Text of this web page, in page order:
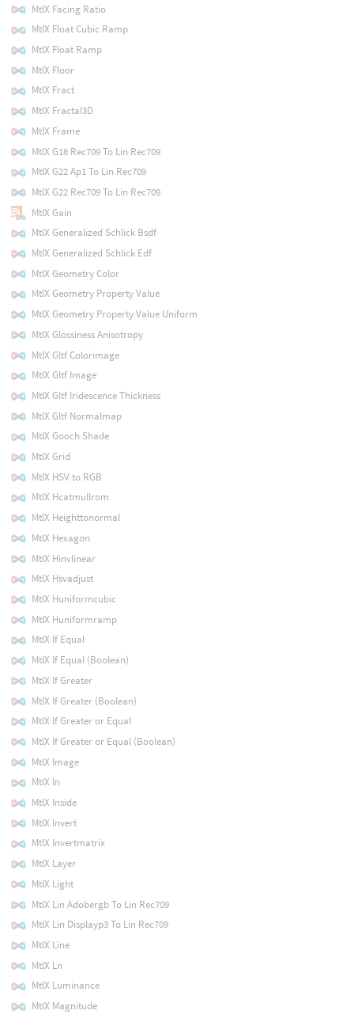
MtlX Facing Ratio
MtlX Float Cubic Ramp
MtlX Float Ramp
MtlX Floor
MtlX Fract
MtlX Fractal3D
MtlX Frame
MtlX G18 Rec709 To Lin Rec709
MtlX G22 Ap1 To Lin Rec709
MtlX G22 Rec709 To Lin Rec709
MtlX Gain
MtlX Generalized Schlick Bsdf
MtlX Generalized Schlick Edf
MtlX Geometry Color
MtlX Geometry Property Value
MtlX Geometry Property Value Uniform
MtlX Glossiness Anisotropy
MtlX Gltf Colorimage
MtlX Gltf Image
MtlX Gltf Iridescence Thickness
MtlX Gltf Normalmap
MtlX Gooch Shade
MtlX Grid
MtlX HSV to RGB
MtlX Hcatmullrom
MtlX Heighttonormal
MtlX Hexagon
MtlX Hinvlinear
MtlX Hsvadjust
MtlX Huniformcubic
MtlX Huniformramp
MtlX If Equal
MtlX If Equal (Boolean)
MtlX If Greater
MtlX If Greater (Boolean)
MtlX If Greater or Equal
MtlX If Greater or Equal (Boolean)
MtlX Image
MtlX In
MtlX Inside
MtlX Invert
MtlX Invertmatrix
MtlX Layer
MtlX Light
MtlX Lin Adobergb To Lin Rec709
MtlX Lin Displayp3 To Lin Rec709
MtlX Line
MtlX Ln
MtlX Luminance
MtlX Magnitude